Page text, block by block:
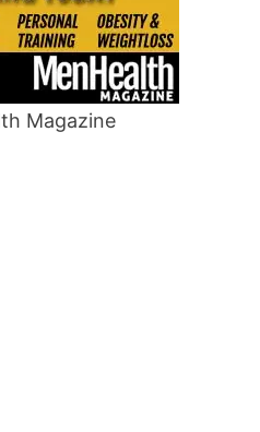
Magazine